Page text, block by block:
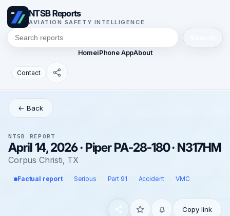
NTSB Reports
AVIATION SAFETY INTELLIGENCE
HomeiPhone AppAbout
Contact
← Back
NTSB REPORT
April 14, 2026 · Piper PA-28-180 · N317HM
Corpus Christi, TX
Factual report Serious Part 91 Accident VMC
Copy link